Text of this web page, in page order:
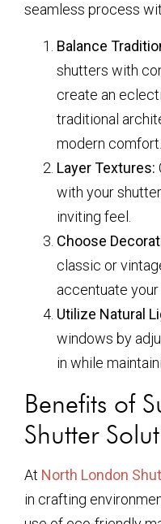
seamless process
Balance
shutters with
create an
traditional
modern comfort.
Layer Textures:
with your
inviting feel.
Choose
classic or
accentuate your
Utilize Natural
windows by
in while
Benefits of
Shutter
At North London
in crafting